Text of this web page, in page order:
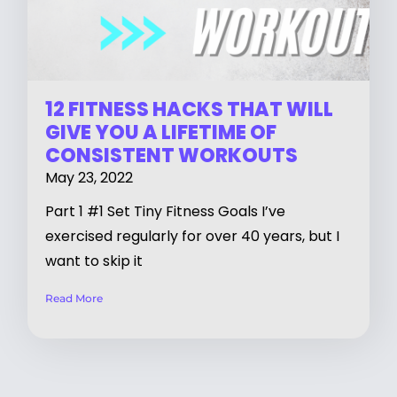
12 FITNESS HACKS THAT WILL
GIVE YOU A LIFETIME OF
CONSISTENT WORKOUTS
May 23, 2022
Part 1 #1 Set Tiny Fitness Goals I’ve
exercised regularly for over 40 years, but I
want to skip it
Read More